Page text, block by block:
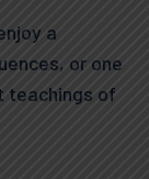
a
or one
teachings of